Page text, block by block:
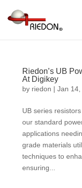
Riedon’s UB
At Digikey
by riedon | Jan
UB series
our standard
applications
grade materials
techniques to
ensuring...